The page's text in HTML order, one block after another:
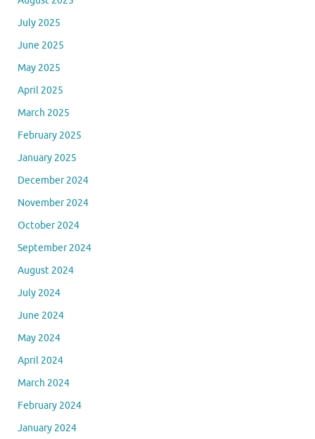
July 2025
June 2025
May 2025
April 2025
March 2025
February 2025
January 2025
December 2024
November 2024
October 2024
September 2024
August 2024
July 2024
June 2024
May 2024
April 2024
March 2024
February 2024
January 2024